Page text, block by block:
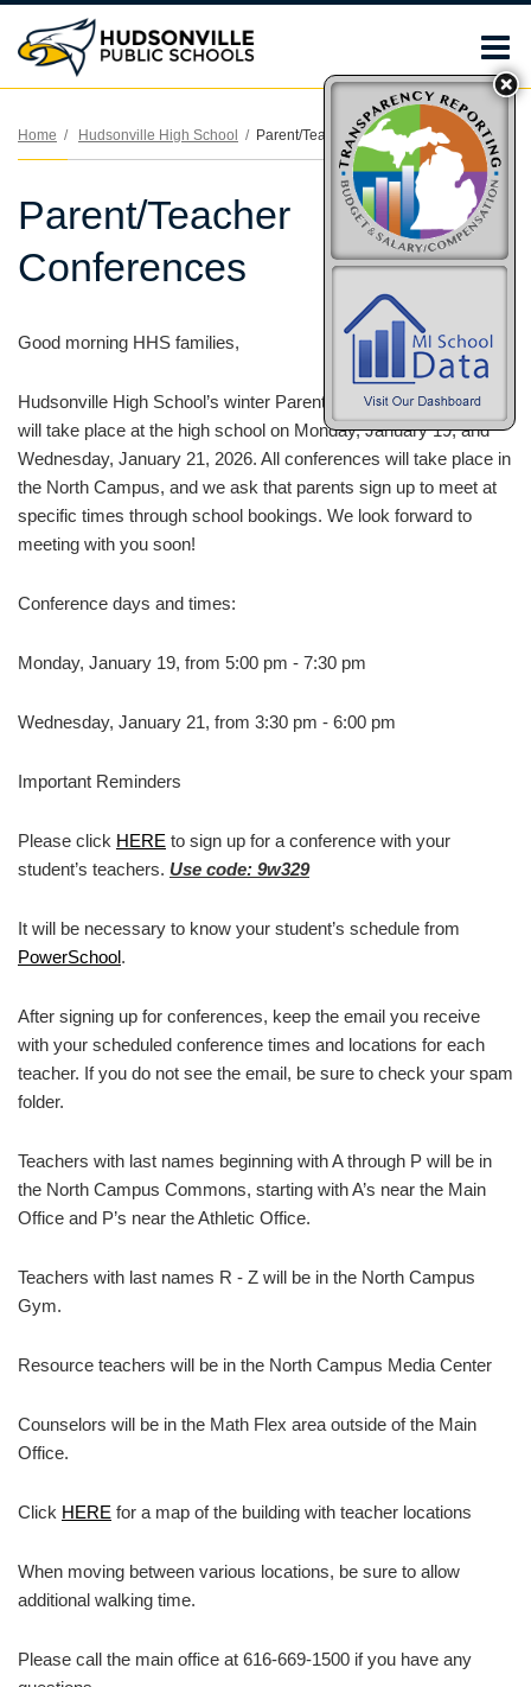
Home Hudsonville High School Parent/Teacher Conferences
Parent/Teacher
Conferences
Good morning HHS families,
Hudsonville High School’s winter Parent/Teacher Conferences
will take place at the high school on Monday, January 19, and
Wednesday, January 21, 2026. All conferences will take place in
the North Campus, and we ask that parents sign up to meet at
specific times through school bookings. We look forward to
meeting with you soon!
Conference days and times:
Monday, January 19, from 5:00 pm - 7:30 pm
Wednesday, January 21, from 3:30 pm - 6:00 pm
Important Reminders
Please click HERE to sign up for a conference with your
student’s teachers. Use code: 9w329
It will be necessary to know your student’s schedule from
PowerSchool.
After signing up for conferences, keep the email you receive
with your scheduled conference times and locations for each
teacher. If you do not see the email, be sure to check your spam
folder.
Teachers with last names beginning with A through P will be in
the North Campus Commons, starting with A’s near the Main
Office and P’s near the Athletic Office.
Teachers with last names R - Z will be in the North Campus
Gym.
Resource teachers will be in the North Campus Media Center
Counselors will be in the Math Flex area outside of the Main
Office.
Click HERE for a map of the building with teacher locations
When moving between various locations, be sure to allow
additional walking time.
Please call the main office at 616-669-1500 if you have any